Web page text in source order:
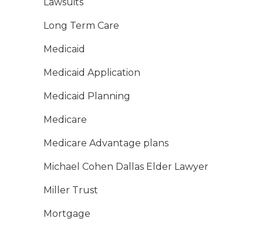
Long Term Care
Medicaid
Medicaid Application
Medicaid Planning
Medicare
Medicare Advantage plans
Michael Cohen Dallas Elder Lawyer
Miller Trust
Mortgage